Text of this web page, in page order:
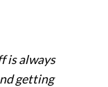
is always
getting